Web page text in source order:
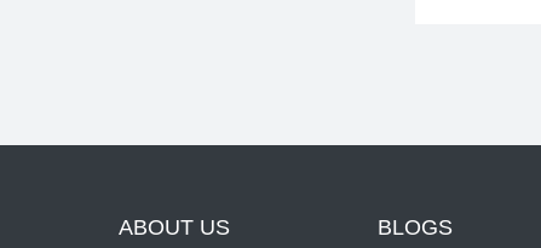
ABOUT US BLOGS